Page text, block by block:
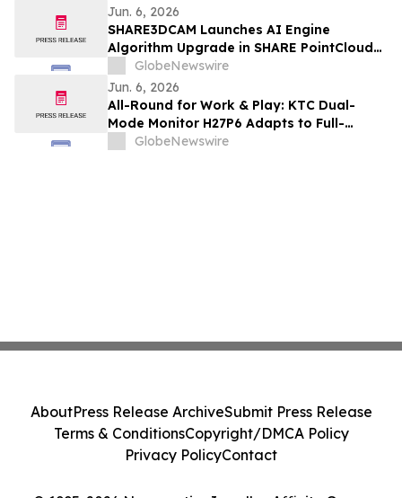
Jun. 6, 2026
SHARE3DCAM Launches AI Engine
Algorithm Upgrade in SHARE PointClouds
Studio V2.5.0, Advancing the Complete
Scan-to-Deliverable Workflow for AEC
and Renovation Professionals
GlobeNewswire
Jun. 6, 2026
All-Round for Work & Play: KTC Dual-
Mode Monitor H27P6 Adapts to Full-
Scenario Needs
GlobeNewswire
AboutPress Release ArchiveSubmit Press Release
Terms & ConditionsCopyright/DMCA Policy
Privacy PolicyContact